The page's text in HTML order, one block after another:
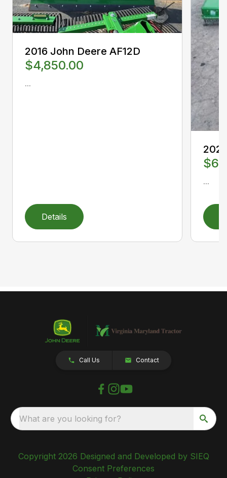
2016 John Deere AF12D
$4,850.00
...
Details
...
Call Us Contact
What are you looking for?
Copyright 2026 Designed and Developed by SIEQ
Consent Preferences